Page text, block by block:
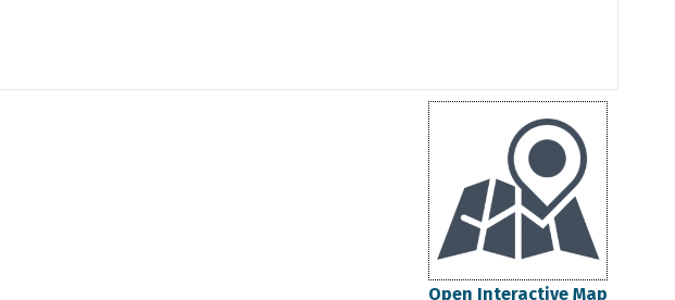
Open Interactive Map